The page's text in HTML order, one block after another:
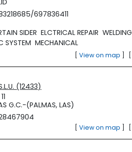
697836411
SIDER ELCTRICAL REPAIR WELDING
SYSTEM MECHANICAL
View on map
(12433)
G.C.-(PALMAS, LAS)
View on map